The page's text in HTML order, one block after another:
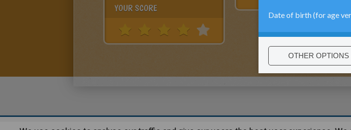
YOUR SCORE